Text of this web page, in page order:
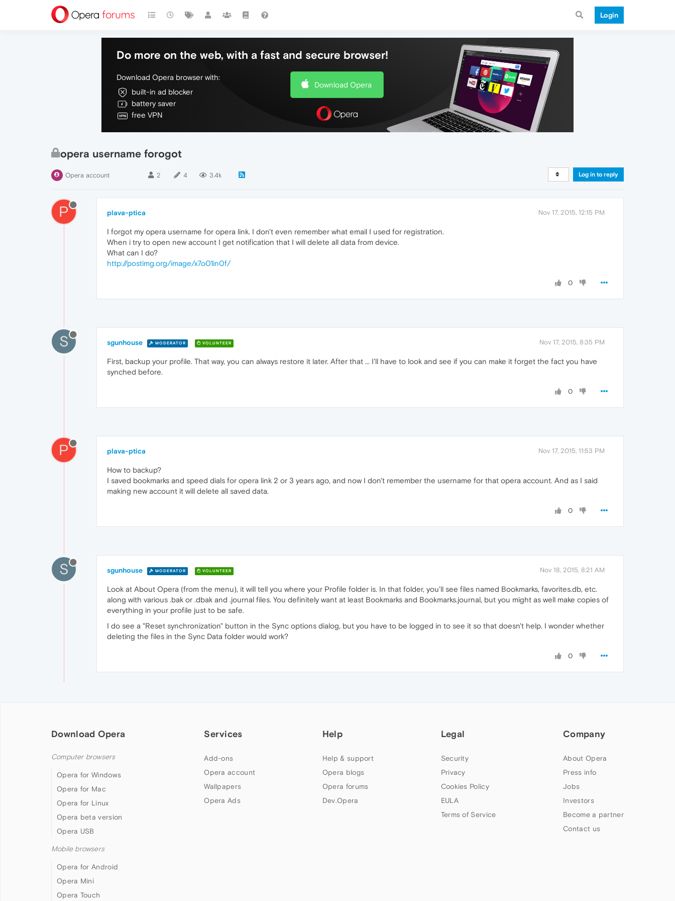
Login
Do more on the web, with a fast and secure browser!
Download Opera browser with:
built-in ad blocker
battery saver
free VPN
Download Opera
opera username forogot
Opera account 2 4 3.4k Log in to reply
P plava-ptica Nov 17, 2015, 12:15 PM
I forgot my opera username for opera link. I don't even remember what email I used for registration.
When i try to open new account I get notification that I will delete all data from device.
What can I do?
http://postimg.org/image/x7o01in0f/
0
S sgunhouse MODERATOR VOLUNTEER Nov 17, 2015, 8:35 PM
First, backup your profile. That way, you can always restore it later. After that ... I'll have to look and see if you can make it forget the fact you have
synched before.
0
P plava-ptica Nov 17, 2015, 11:53 PM
How to backup?
I saved bookmarks and speed dials for opera link 2 or 3 years ago, and now I don't remember the username for that opera account. And as I said
making new account it will delete all saved data.
0
S sgunhouse MODERATOR VOLUNTEER Nov 18, 2015, 8:21 AM
Look at About Opera (from the menu), it will tell you where your Profile folder is. In that folder, you'll see files named Bookmarks, favorites.db, etc.
along with various .bak or .dbak and .journal files. You definitely want at least Bookmarks and Bookmarks.journal, but you might as well make copies of
everything in your profile just to be safe.
I do see a "Reset synchronization" button in the Sync options dialog, but you have to be logged in to see it so that doesn't help. I wonder whether
deleting the files in the Sync Data folder would work?
0
Download Opera
Computer browsers
Opera for Windows
Opera for Mac
Opera for Linux
Opera beta version
Opera USB
Mobile browsers
Opera for Android
Opera Mini
Opera Touch
Services
Add-ons
Opera account
Wallpapers
Opera Ads
Help
Help & support
Opera blogs
Opera forums
Dev.Opera
Legal
Security
Privacy
Cookies Policy
EULA
Terms of Service
Company
About Opera
Press info
Jobs
Investors
Become a partner
Contact us